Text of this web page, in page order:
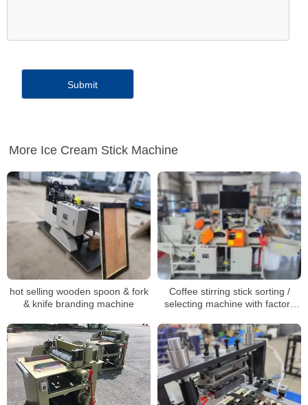
More Ice Cream Stick Machine
hot selling wooden spoon & fork
& knife branding machine
Coffee stirring stick sorting /
selecting machine with factory